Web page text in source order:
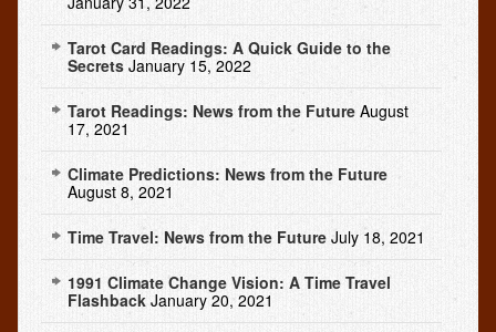
Tarot Card Readings: A Quick Guide to the
Secrets January 15, 2022
Tarot Readings: News from the Future August
17, 2021
Climate Predictions: News from the Future
August 8, 2021
Time Travel: News from the Future July 18, 2021
1991 Climate Change Vision: A Time Travel
Flashback January 20, 2021